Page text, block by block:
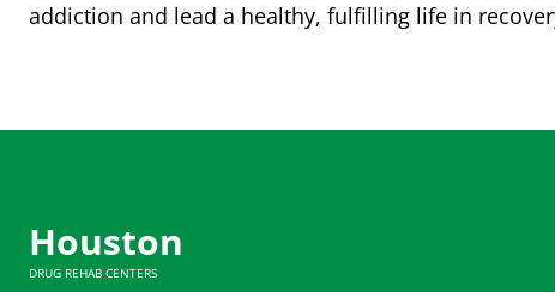
addiction and lead a healthy, fulfilling life in
Houston
DRUG REHAB CENTERS